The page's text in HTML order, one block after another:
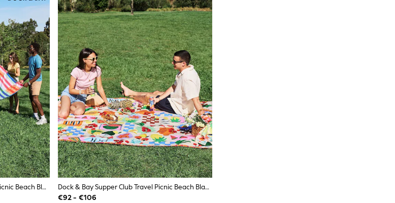
Dock & Bay Sugar Sorbet Travel Picnic Beach Blanket
Dock & Bay Supper Club Travel Picnic Beach Blanket
€92 - €106